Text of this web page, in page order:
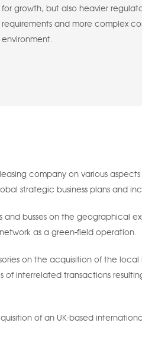
for growth, but also heavier
requirements and more complex
environment.
company on various
strategic business plans and
busses on the geographical
as a green-field operation.
on the acquisition of the local
of interrelated transactions
of an UK-based